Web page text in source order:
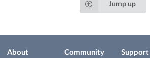
Jump up
About Community Support